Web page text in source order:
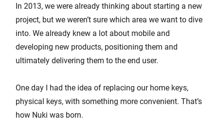
In 2013, we were already thinking about starting a new
project, but we weren’t sure which area we want to dive
into. We already knew a lot about mobile and
developing new products, positioning them and
ultimately delivering them to the end user.
One day I had the idea of replacing our home keys,
physical keys, with something more convenient. That’s
how Nuki was born.